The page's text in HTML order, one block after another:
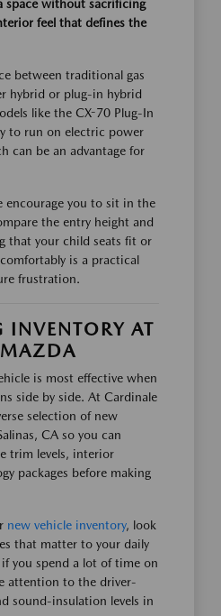
space without sacrificing
feel that defines the
between traditional gas
hybrid or plug-in hybrid
like the CX-70 Plug-In
to run on electric power
can be an advantage for
encourage you to sit in the
the entry height and
that your child seats fit or
is a practical
frustration.
INVENTORY AT
is most effective when
side by side. At Cardinale
selection of new
CA so you can
trim levels, interior
packages before making
new vehicle inventory, look
that matter to your daily
you spend a lot of time on
attention to the driver-
sound-insulation levels in